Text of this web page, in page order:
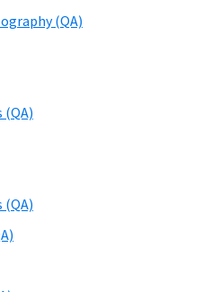
(QA)
(QA)
(QA)